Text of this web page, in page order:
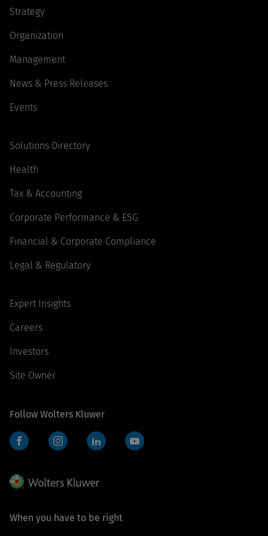
Strategy
Organization
Management
News & Press Releases
Events
Solutions Directory
Health
Tax & Accounting
Corporate Performance & ESG
Financial & Corporate Compliance
Legal & Regulatory
Expert Insights
Careers
Investors
Site Owner
Follow Wolters Kluwer
When you have to be right